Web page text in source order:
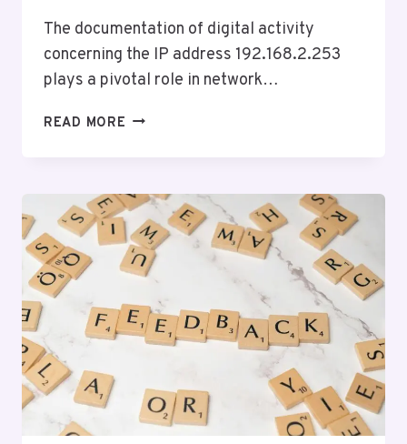
The documentation of digital activity
concerning the IP address 192.168.2.253
plays a pivotal role in network…
READ MORE DIGITAL
192.168.2.253
AND
REPORTS